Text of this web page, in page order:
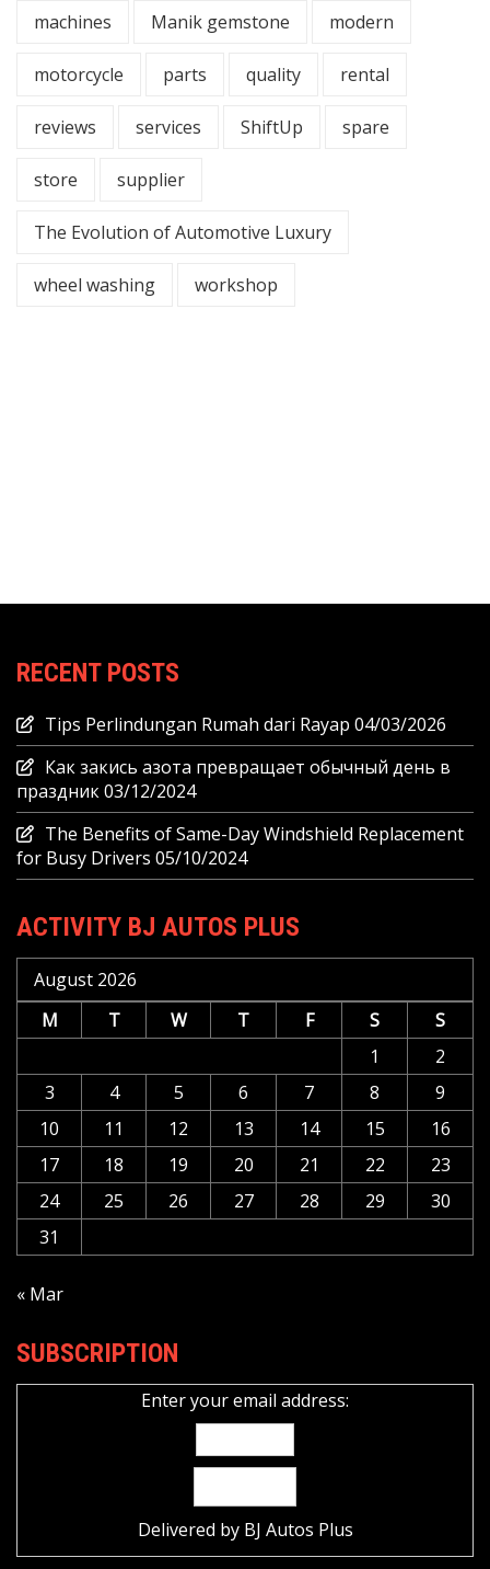
machines Manik gemstone modern
motorcycle parts quality rental
reviews services ShiftUp spare
store supplier
The Evolution of Automotive Luxury
wheel washing workshop
RECENT POSTS
Tips Perlindungan Rumah dari Rayap 04/03/2026
Как закись азота превращает обычный день в
праздник03/12/2024
The Benefits of Same-Day Windshield Replacement
for Busy Drivers 05/10/2024
ACTIVITY BJ AUTOS PLUS
August 2026
M
T W T F S
S
1
2
3
4 5 6 7 8
9
10
11 12 13 14 15
16
17
18 19 20 21 22
23
24
25 26 27 28 29
30
31
« Mar
SUBSCRIPTION
Enter your email address:
Delivered by BJ Autos Plus